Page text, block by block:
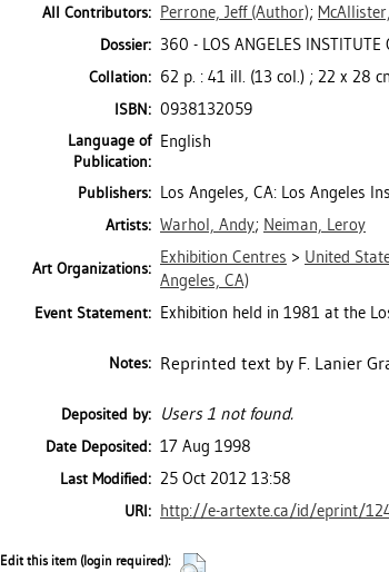
All Contributors: Perrone, Jeff(Author);
Dossier: 360 - LOS ANGELES
Collation: 62 p. : 41 ill. (13 col.) ; 22 x 28
ISBN: 0938132059
Language of
Publication:
English
Publishers: Los Angeles, CA: Los Angeles
Artists: Warhol, Andy; Neiman, Leroy
Art Organizations:
Exhibition Centres > United
Angeles, CA)
Event Statement: Exhibition held in 1981 at the
Notes: Reprinted text by F. Lanier
Deposited by: Users 1 not found.
Date Deposited: 17 Aug 1998
Last Modified: 25 Oct 2012 13:58
URI: http://e-artexte.ca/id/eprint/
Edit this item (login required):